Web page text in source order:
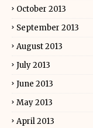
October 2013
September 2013
August 2013
July 2013
June 2013
May 2013
April 2013